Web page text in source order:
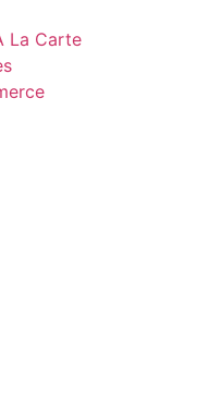
La Carte